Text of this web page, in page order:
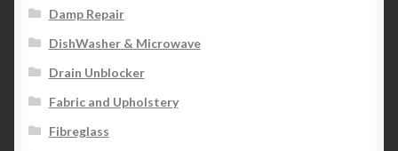
Damp Repair
DishWasher & Microwave
Drain Unblocker
Fabric and Upholstery
Fibreglass